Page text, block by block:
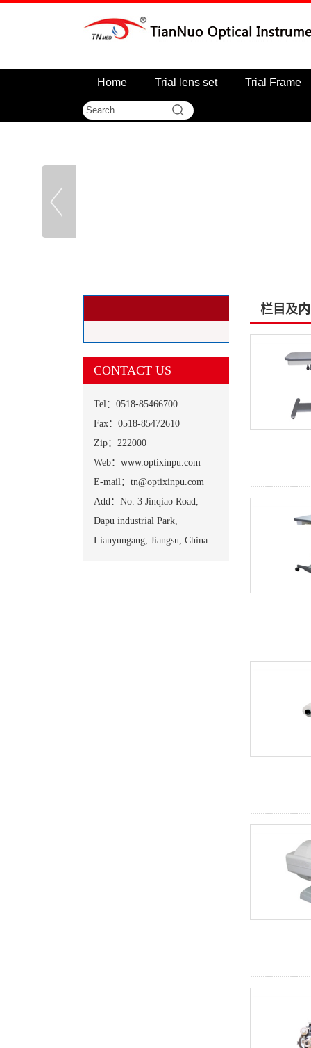
Home Trial lens set Trial Frame
CONTACT US
Tel：0518-85466700
Fax：0518-85472610
Zip：222000
Web：www.optixinpu.com
E-mail：tn@optixinpu.com
Add：No. 3 Jinqiao Road,
Dapu industrial Park,
Lianyungang, Jiangsu, China
栏目及